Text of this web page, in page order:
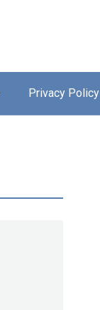
Privacy Policy